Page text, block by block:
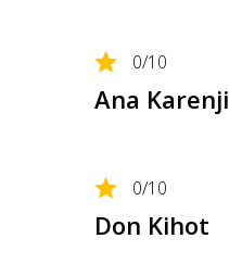
0/10
Ana
0/10
Don Kihot